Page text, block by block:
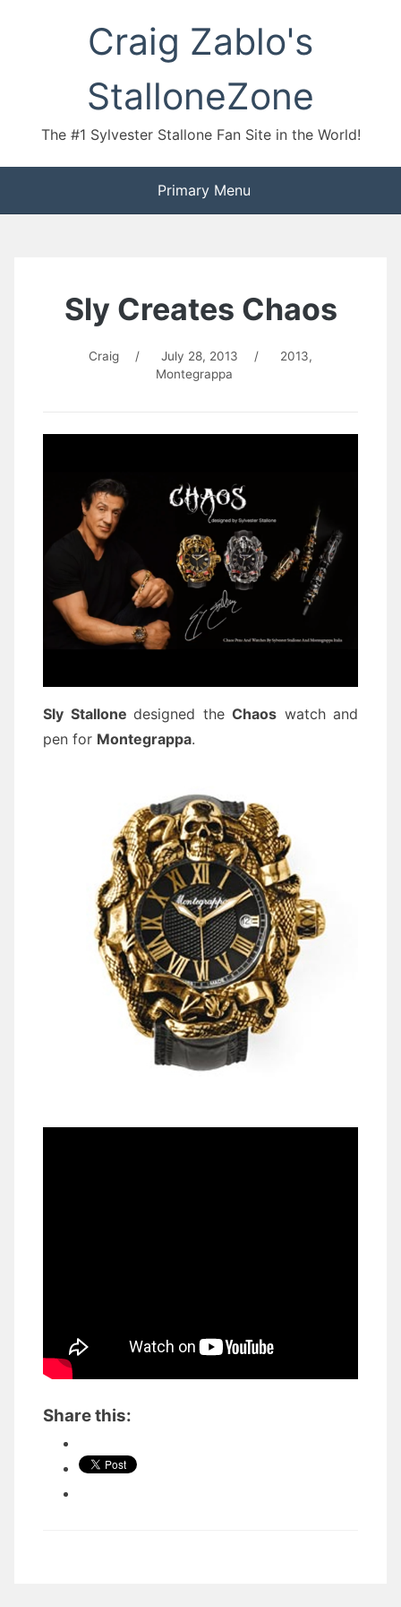
Craig Zablo's
StalloneZone
The #1 Sylvester Stallone Fan Site in the World!
Primary Menu
Sly Creates Chaos
Craig / July 28, 2013 / 2013,
Montegrappa
Sly Stallone designed the Chaos watch and
pen for Montegrappa.
Share this: